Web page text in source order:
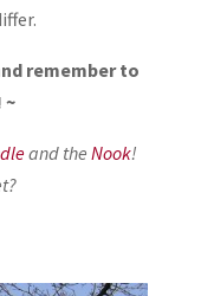
remember to
~
and theNook!